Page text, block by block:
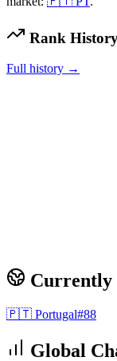
Rank
Full history →
Currently
🇵🇹 Portugal#88
Global